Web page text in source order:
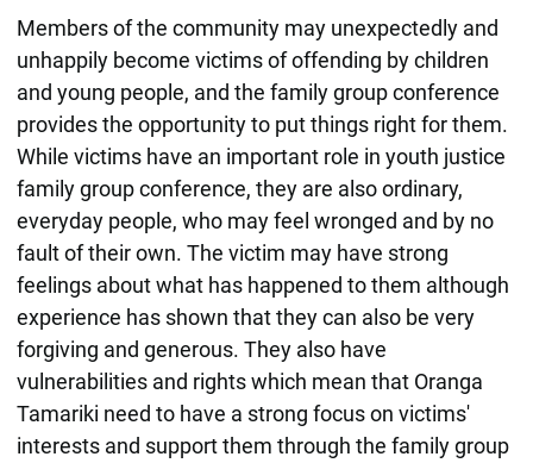
Members of the community may unexpectedly and
unhappily become victims of offending by children
and young people, and the family group conference
provides the opportunity to put things right for them.
While victims have an important role in youth justice
family group conference, they are also ordinary,
everyday people, who may feel wronged and by no
fault of their own. The victim may have strong
feelings about what has happened to them although
experience has shown that they can also be very
forgiving and generous. They also have
vulnerabilities and rights which mean that Oranga
Tamariki need to have a strong focus on victims'
interests and support them through the family group